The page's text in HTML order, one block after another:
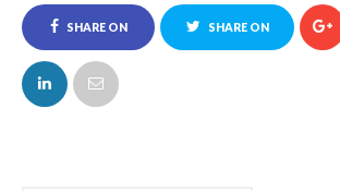
SHARE ON
FACEBOOK
SHARE ON